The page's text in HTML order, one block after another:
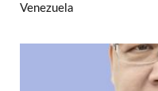
Venezuela